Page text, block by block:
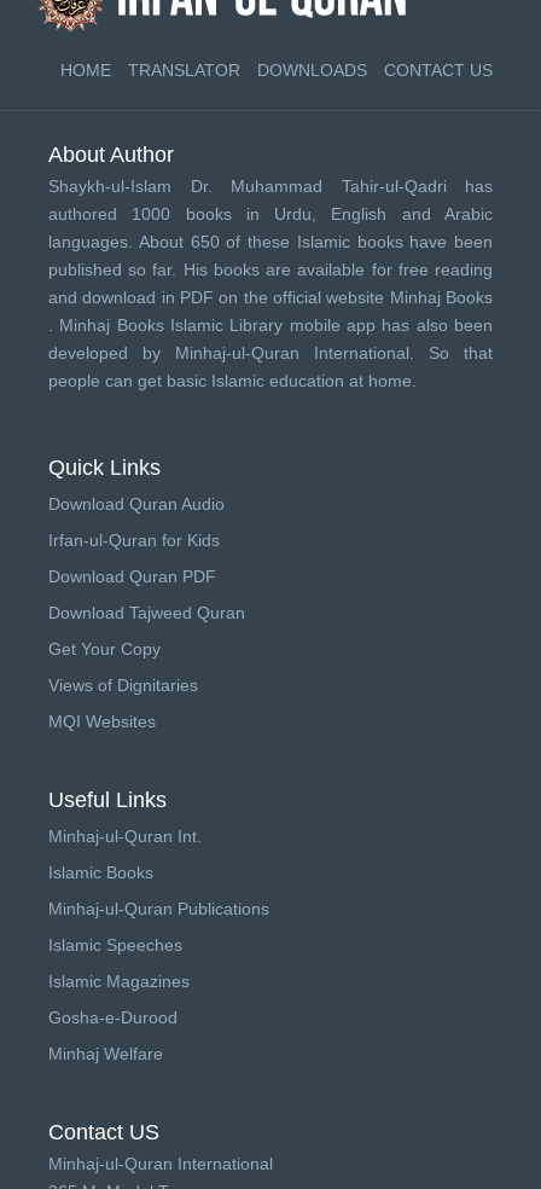
HOME TRANSLATOR DOWNLOADS CONTACT US
About Author
Shaykh-ul-Islam Dr. Muhammad Tahir-ul-Qadri has
authored 1000 books in Urdu, English and Arabic
languages. About 650 of these Islamic books have been
published so far. His books are available for free reading
and download in PDF on the official website Minhaj Books
Minhaj Books Islamic Library mobile app has also been
developed by Minhaj-ul-Quran International . So that
people can get basic Islamic education at home.
Quick Links
Download Quran Audio
Irfan-ul-Quran for Kids
Download Quran PDF
Download Tajweed Quran
Get Your Copy
Views of Dignitaries
MQI Websites
Useful Links
Minhaj-ul-Quran Int.
Islamic Books
Minhaj-ul-Quran Publications
Islamic Speeches
Islamic Magazines
Gosha-e-Durood
Minhaj Welfare
Contact US
Minhaj-ul-Quran International